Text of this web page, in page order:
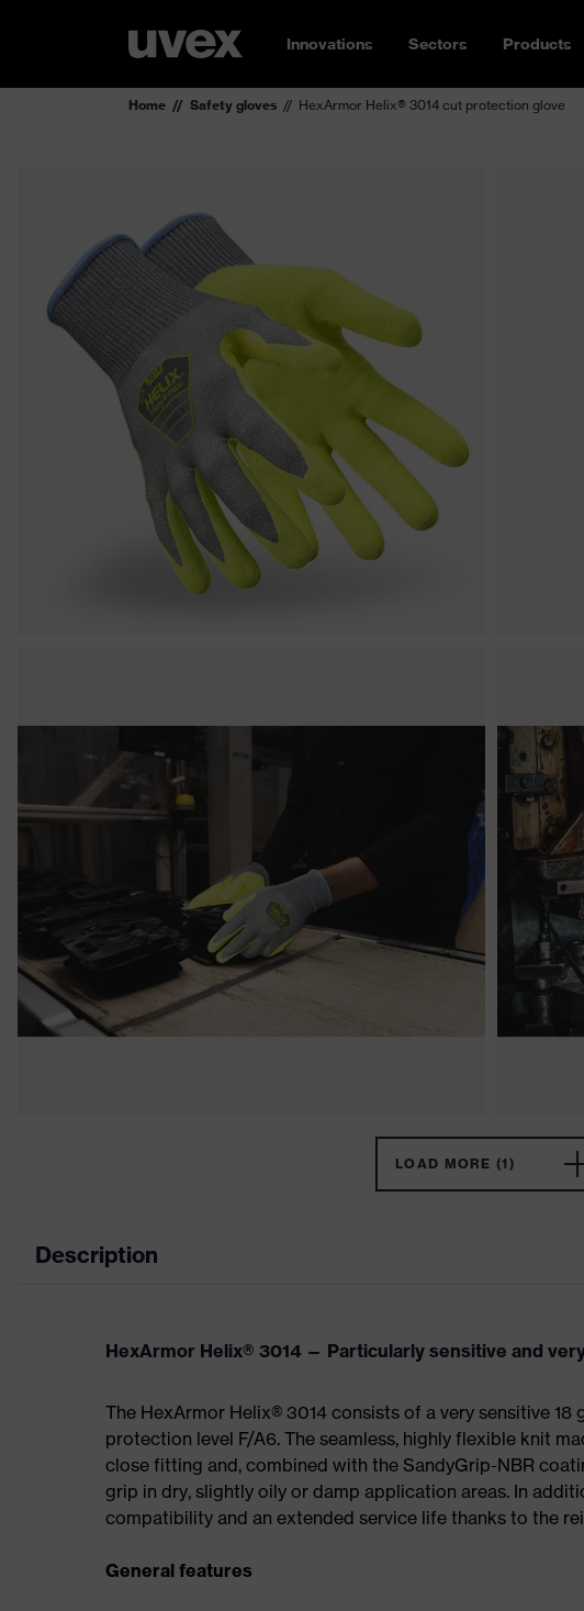
Innovations Sectors Products
Home Safety gloves HexArmor Helix® 3014 cut protection glove
LOAD MORE (1)
Description
HexArmor Helix® 3014 — Particularly sensitive and
The HexArmor Helix® 3014 consists of a very sensitive
protection level F/A6. The seamless, highly flexible knit
close fitting and, combined with the SandyGrip-NBR
grip in dry, slightly oily or damp application areas. In
compatibility and an extended service life thanks to the
General features